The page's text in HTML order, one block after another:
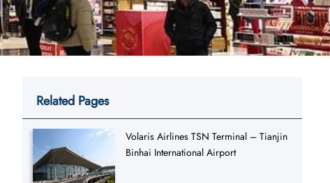
Related Pages
Volaris Airlines TSN Terminal – Tianjin
Binhai International Airport